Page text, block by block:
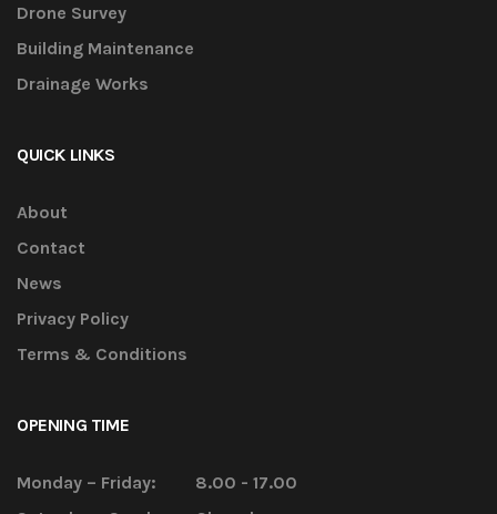
Drone Survey
Building Maintenance
Drainage Works
QUICK LINKS
About
Contact
News
Privacy Policy
Terms & Conditions
OPENING TIME
Monday – Friday:
8.00 - 17.00